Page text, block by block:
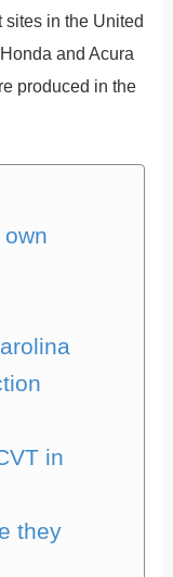
in the United
and Acura
produced in the
in
they